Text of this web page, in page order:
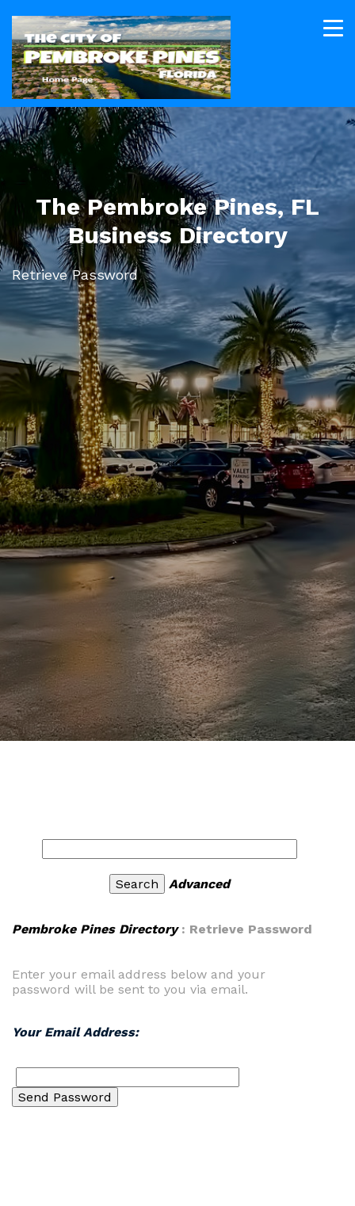
The Pembroke Pines, FL
Business Directory
Retrieve Password
Advanced
Pembroke Pines Directory: Retrieve Password
Enter your email address below and your
password will be sent to you via email.
Your Email Address: